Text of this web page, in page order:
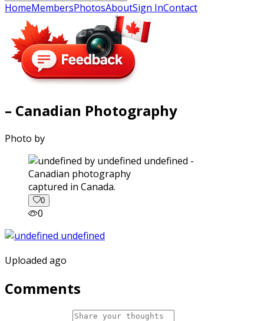
HomeMembersPhotosAboutSign InContact
– Canadian Photography
Photo by
captured in Canada.
0
0
Uploaded ago
Comments